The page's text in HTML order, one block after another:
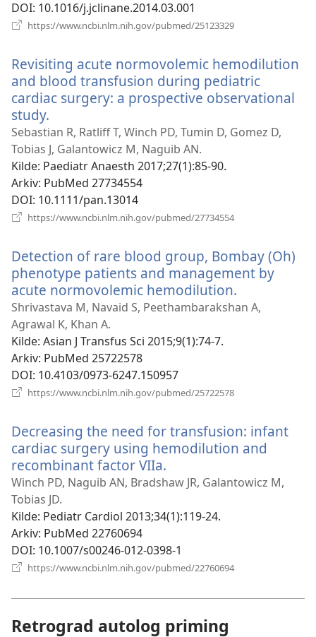
DOI‎: 10.1016/j.jclinane.2014.03.001
https://www.ncbi.nlm.nih.gov/pubmed/25123329
Revisiting acute normovolemic hemodilution
and blood transfusion during pediatric
cardiac surgery: a prospective observational
study.
nytt
vindu)
Sebastian R, Ratliff T, Winch PD, Tumin D, Gomez D,
Tobias J, Galantowicz M, Naguib AN.
Kilde‎: Paediatr Anaesth 2017;27(1):85-90.
Arkiv‎: PubMed 27734554
DOI‎: 10.1111/pan.13014
https://www.ncbi.nlm.nih.gov/pubmed/27734554
Detection of rare blood group, Bombay (Oh)
phenotype patients and management by
acute normovolemic hemodilution.
nytt
Shrivastava M, Navaid S, Peethambarakshan A,
Agrawal K, Khan A.
Kilde‎: Asian J Transfus Sci 2015;9(1):74-7.
Arkiv‎: PubMed 25722578
DOI‎: 10.4103/0973-6247.150957
https://www.ncbi.nlm.nih.gov/pubmed/25722578
Decreasing the need for transfusion: infant
cardiac surgery using hemodilution and
recombinant factor VIIa.
nytt
Winch PD, Naguib AN, Bradshaw JR, Galantowicz M,
Tobias JD.
Kilde‎: Pediatr Cardiol 2013;34(1):119-24.
Arkiv‎: PubMed 22760694
DOI‎: 10.1007/s00246-012-0398-1
https://www.ncbi.nlm.nih.gov/pubmed/22760694
Retrograd autolog priming